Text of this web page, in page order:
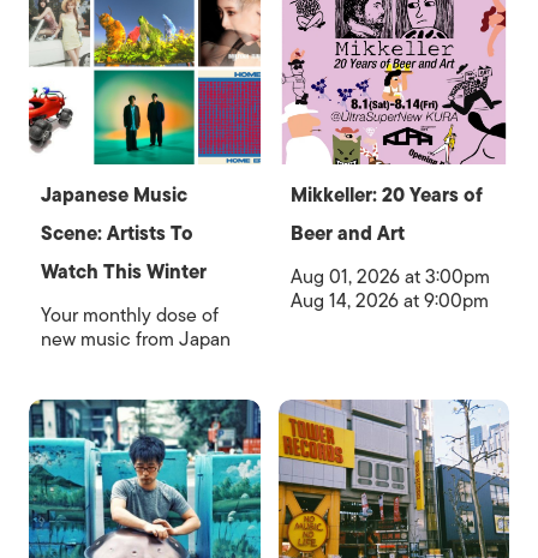
Japanese Music
Scene: Artists To
Watch This Winter
Your monthly dose of
new music from Japan
Mikkeller: 20 Years of
Beer and Art
Aug 01, 2026 at 3:00pm
Aug 14, 2026 at 9:00pm